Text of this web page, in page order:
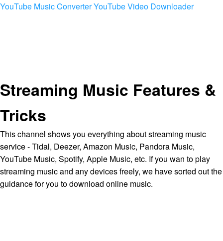
YouTube Music ConverterYouTube Video Downloader
Streaming Music Features &
Tricks
This channel shows you everything about streaming music
service - Tidal, Deezer, Amazon Music, Pandora Music,
YouTube Music, Spotify, Apple Music, etc. If you wan to play
streaming music and any devices freely, we have sorted out the
guidance for you to download online music.